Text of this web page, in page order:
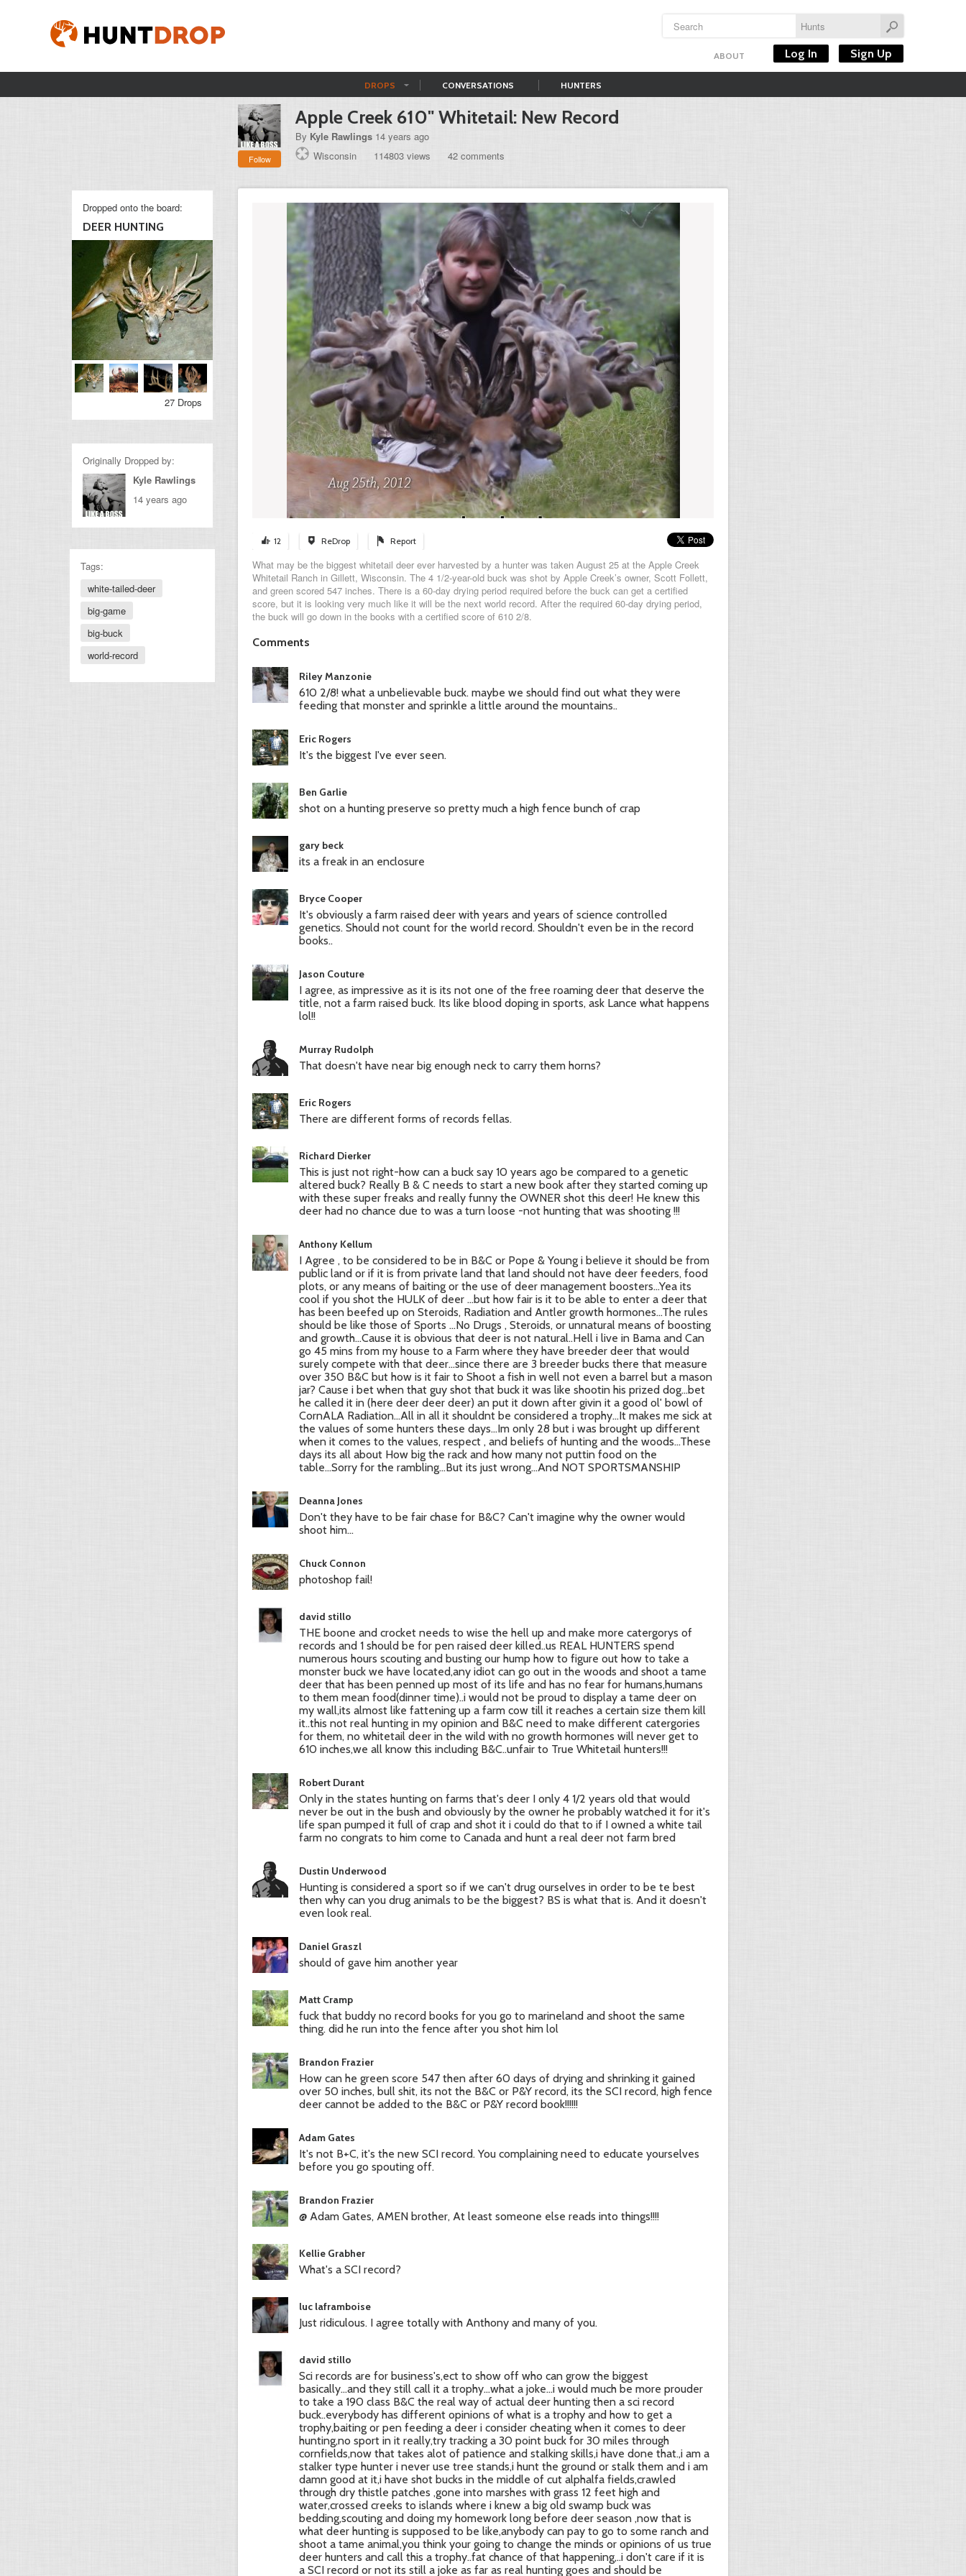
ABOUT Log In Sign Up
DROPS CONVERSATIONS HUNTERS
Follow
Apple Creek 610" Whitetail: New Record
By Kyle Rawlings 14 years ago
Wisconsin
114803 views 42 comments
12 ReDrop Report
What may be the biggest whitetail deer ever harvested by a hunter was taken August 25 at the Apple Creek
Whitetail Ranch in Gillett, Wisconsin. The 4 1/2-year-old buck was shot by Apple Creek’s owner, Scott Follett,
and green scored 547 inches. There is a 60-day drying period required before the buck can get a certified
score, but it is looking very much like it will be the next world record. After the required 60-day drying period,
the buck will go down in the books with a certified score of 610 2/8.
Comments
Riley Manzonie
610 2/8! what a unbelievable buck. maybe we should find out what they were
feeding that monster and sprinkle a little around the mountains..
Eric Rogers
It's the biggest I've ever seen.
Ben Garlie
shot on a hunting preserve so pretty much a high fence bunch of crap
gary beck
its a freak in an enclosure
Bryce Cooper
It's obviously a farm raised deer with years and years of science controlled
genetics. Should not count for the world record. Shouldn't even be in the record
books..
Jason Couture
I agree, as impressive as it is its not one of the free roaming deer that deserve the
title, not a farm raised buck. Its like blood doping in sports, ask Lance what happens
lol!!
Murray Rudolph
That doesn't have near big enough neck to carry them horns?
Eric Rogers
There are different forms of records fellas.
Richard Dierker
This is just not right-how can a buck say 10 years ago be compared to a genetic
altered buck? Really B & C needs to start a new book after they started coming up
with these super freaks and really funny the OWNER shot this deer! He knew this
deer had no chance due to was a turn loose -not hunting that was shooting !!!
Anthony Kellum
I Agree , to be considered to be in B&C or Pope & Young i believe it should be from
public land or if it is from private land that land should not have deer feeders, food
plots, or any means of baiting or the use of deer management boosters...Yea its
cool if you shot the HULK of deer ...but how fair is it to be able to enter a deer that
has been beefed up on Steroids, Radiation and Antler growth hormones...The rules
should be like those of Sports ...No Drugs , Steroids, or unnatural means of boosting
and growth...Cause it is obvious that deer is not natural..Hell i live in Bama and Can
go 45 mins from my house to a Farm where they have breeder deer that would
surely compete with that deer...since there are 3 breeder bucks there that measure
over 350 B&C but how is it fair to Shoot a fish in well not even a barrel but a mason
jar? Cause i bet when that guy shot that buck it was like shootin his prized dog...bet
he called it in (here deer deer deer) an put it down after givin it a good ol' bowl of
CornALA Radiation...All in all it shouldnt be considered a trophy...It makes me sick at
the values of some hunters these days...Im only 28 but i was brought up different
when it comes to the values, respect , and beliefs of hunting and the woods...These
days its all about How big the rack and how many not puttin food on the
table...Sorry for the rambling...But its just wrong...And NOT SPORTSMANSHIP
Deanna Jones
Don't they have to be fair chase for B&C? Can't imagine why the owner would
shoot him...
Chuck Connon
photoshop fail!
david stillo
THE boone and crocket needs to wise the hell up and make more catergorys of
records and 1 should be for pen raised deer killed..us REAL HUNTERS spend
numerous hours scouting and busting our hump how to figure out how to take a
monster buck we have located,any idiot can go out in the woods and shoot a tame
deer that has been penned up most of its life and has no fear for humans,humans
to them mean food(dinner time)..i would not be proud to display a tame deer on
my wall,its almost like fattening up a farm cow till it reaches a certain size them kill
it..this not real hunting in my opinion and B&C need to make different catergories
for them, no whitetail deer in the wild with no growth hormones will never get to
610 inches,we all know this including B&C..unfair to True Whitetail hunters!!!
Robert Durant
Only in the states hunting on farms that's deer I only 4 1/2 years old that would
never be out in the bush and obviously by the owner he probably watched it for it's
life span pumped it full of crap and shot it i could do that to if I owned a white tail
farm no congrats to him come to Canada and hunt a real deer not farm bred
Dustin Underwood
Hunting is considered a sport so if we can't drug ourselves in order to be te best
then why can you drug animals to be the biggest? BS is what that is. And it doesn't
even look real.
Daniel Graszl
should of gave him another year
Matt Cramp
fuck that buddy no record books for you go to marineland and shoot the same
thing. did he run into the fence after you shot him lol
Brandon Frazier
How can he green score 547 then after 60 days of drying and shrinking it gained
over 50 inches, bull shit, its not the B&C or P&Y record, its the SCI record, high fence
deer cannot be added to the B&C or P&Y record book!!!!!!
Adam Gates
It's not B+C, it's the new SCI record. You complaining need to educate yourselves
before you go spouting off.
Brandon Frazier
@ Adam Gates, AMEN brother, At least someone else reads into things!!!!
Kellie Grabher
What's a SCI record?
luc laframboise
Just ridiculous. I agree totally with Anthony and many of you.
david stillo
Sci records are for business's,ect to show off who can grow the biggest
basically...and they still call it a trophy...what a joke...i would much be more prouder
to take a 190 class B&C the real way of actual deer hunting then a sci record
buck..everybody has different opinions of what is a trophy and how to get a
trophy,baiting or pen feeding a deer i consider cheating when it comes to deer
hunting,no sport in it really,try tracking a 30 point buck for 30 miles through
cornfields,now that takes alot of patience and stalking skills,i have done that.,i am a
stalker type hunter i never use tree stands,i hunt the ground or stalk them and i am
damn good at it,i have shot bucks in the middle of cut alphalfa fields,crawled
through dry thistle patches ,gone into marshes with grass 12 feet high and
water,crossed creeks to islands where i knew a big old swamp buck was
bedding,scouting and doing my homework long before deer season ,now that is
what deer hunting is supposed to be like,anybody can pay to go to some ranch and
shoot a tame animal,you think your going to change the minds or opinions of us true
deer hunters and call this a trophy..fat chance of that happening,..i don't care if it is
a SCI record or not its still a joke as far as real hunting goes and should be
Dropped onto the board:
DEER HUNTING
27 Drops
Originally Dropped by:
Kyle Rawlings
14 years ago
Tags:
white-tailed-deer
big-game
big-buck
world-record